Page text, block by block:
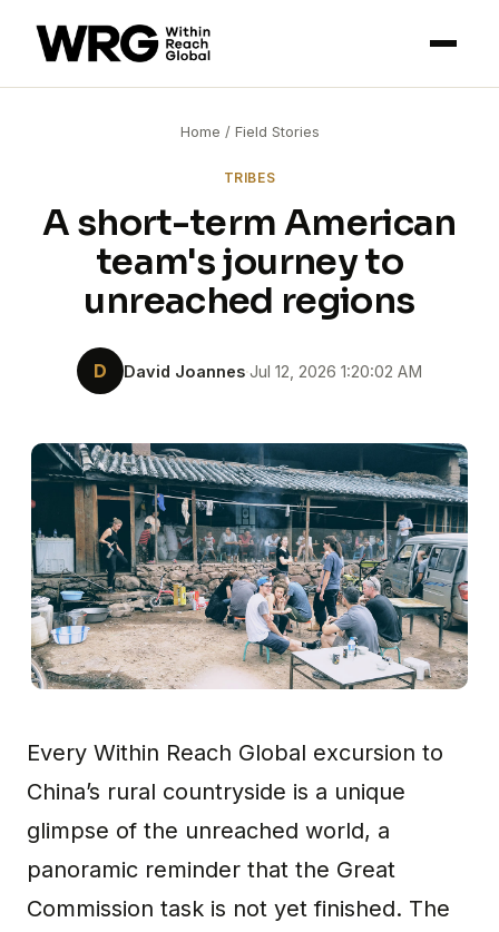
Home / Field Stories
TRIBES
A short-term American
team's journey to
unreached regions
D David Joannes·Jul 12, 2026 1:20:02 AM
Every Within Reach Global excursion to
China’s rural countryside is a unique
glimpse of the unreached world, a
panoramic reminder that the Great
Commission task is not yet finished. The